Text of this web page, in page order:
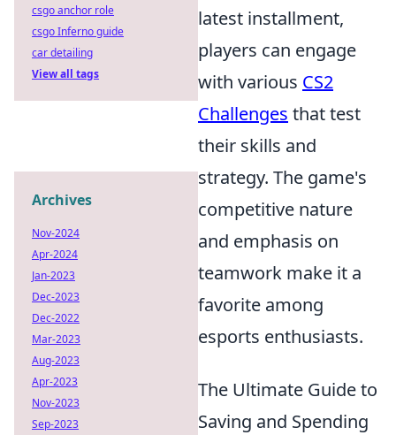
latest installment,
players can engage
with various CS2
Challenges that test
their skills and
strategy. The game's
competitive nature
and emphasis on
teamwork make it a
favorite among
esports enthusiasts.
The Ultimate Guide to
Saving and Spending
csgo anchor role
csgo Inferno guide
car detailing
View all tags
Archives
Nov-2024
Apr-2024
Jan-2023
Dec-2023
Dec-2022
Mar-2023
Aug-2023
Apr-2023
Nov-2023
Sep-2023